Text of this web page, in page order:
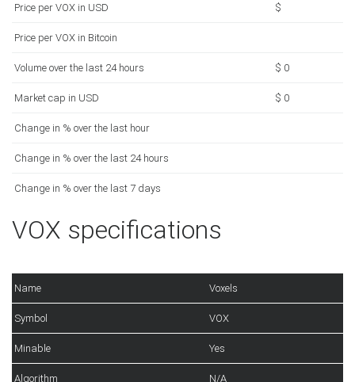
Price per VOX in USD $
Price per VOX in Bitcoin
Volume over the last 24 hours $ 0
Market cap in USD $ 0
Change in % over the last hour
Change in % over the last 24 hours
Change in % over the last 7 days
VOX specifications
Name Voxels
Symbol VOX
Minable Yes
Algorithm N/A